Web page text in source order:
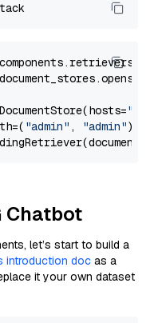
"admin" , "admin"))
Chatbot
let’s start to build a
introduction doc as a
it your own dataset